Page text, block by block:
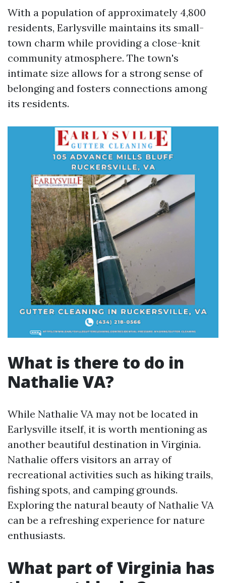
With a population of approximately 4,800
residents, Earlysville maintains its small-
town charm while providing a close-knit
community atmosphere. The town's
intimate size allows for a strong sense of
belonging and fosters connections among
its residents.
What is there to do in
Nathalie VA?
While Nathalie VA may not be located in
Earlysville itself, it is worth mentioning as
another beautiful destination in Virginia.
Nathalie offers visitors an array of
recreational activities such as hiking trails,
fishing spots, and camping grounds.
Exploring the natural beauty of Nathalie VA
can be a refreshing experience for nature
enthusiasts.
What part of Virginia has